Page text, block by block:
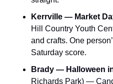
Kerrville — Market
Hill Country Youth
and crafts. One
Saturday score.
Brady — Halloween
Richards Park) —